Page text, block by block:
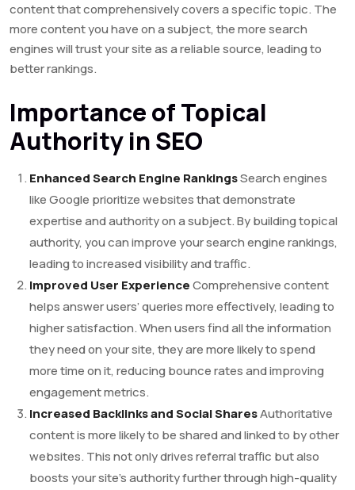
content that comprehensively covers a specific topic. The
more content you have on a subject, the more search
engines will trust your site as a reliable source, leading to
better rankings.
Importance of Topical
Authority in SEO
Enhanced Search Engine RankingsSearch engines
like Google prioritize websites that demonstrate
expertise and authority on a subject. By building topical
authority, you can improve your search engine rankings,
leading to increased visibility and traffic.
Improved User ExperienceComprehensive content
helps answer users’ queries more effectively, leading to
higher satisfaction. When users find all the information
they need on your site, they are more likely to spend
more time on it, reducing bounce rates and improving
engagement metrics.
Increased Backlinks and Social SharesAuthoritative
content is more likely to be shared and linked to by other
websites. This not only drives referral traffic but also
boosts your site’s authority further through high-quality